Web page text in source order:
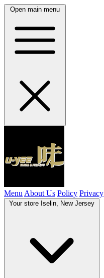
Open main menu
Menu About Us Policy Privacy
Your store Iselin, New Jersey